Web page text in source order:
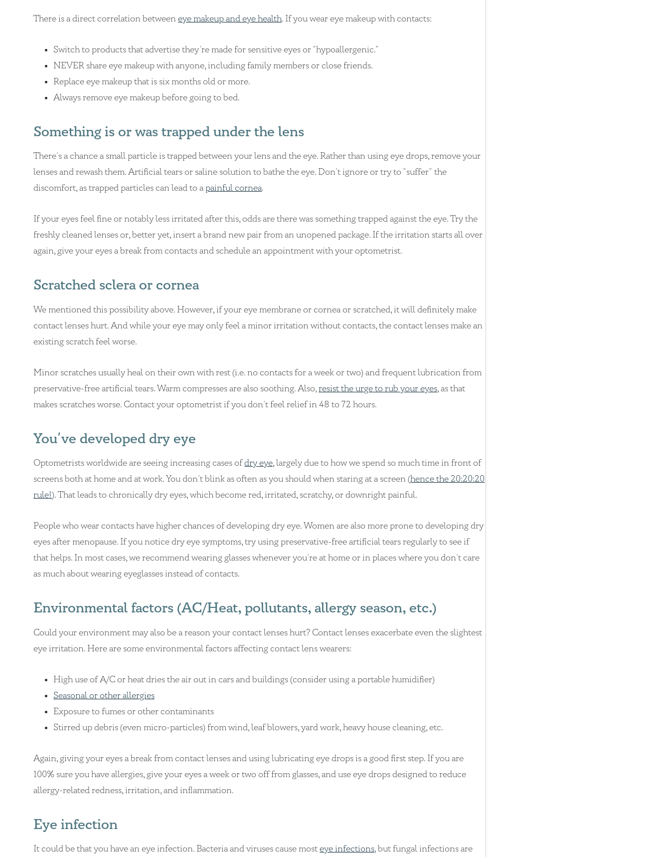
There is a direct correlation betweeneye makeup and eye health. If you wear eye makeup with contacts:
Switch to products that advertise they’re made for sensitive eyes or “hypoallergenic.”
NEVER share eye makeup with anyone, including family members or close friends.
Replace eye makeup that is six months old or more.
Always remove eye makeup before going to bed.
Something is or was trapped under the lens
There’s a chance a small particle is trapped between your lens and the eye. Rather than using eye drops, remove your
lenses and rewash them. Artificial tears or saline solution to bathe the eye. Don’t ignore or try to “suffer” the
discomfort, as trapped particles can lead to apainful cornea.
If your eyes feel fine or notably less irritated after this, odds are there was something trapped against the eye. Try the
freshly cleaned lenses or, better yet, insert a brand new pair from an unopened package. If the irritation starts all over
again, give your eyes a break from contacts and schedule an appointment with your optometrist.
Scratched sclera or cornea
We mentioned this possibility above. However, if your eye membrane or cornea or scratched, it will definitely make
contact lenses hurt. And while your eye may only feel a minor irritation without contacts, the contact lenses make an
existing scratch feel worse.
Minor scratches usually heal on their own with rest (i.e. no contacts for a week or two) and frequent lubrication from
preservative-free artificial tears. Warm compresses are also soothing. Also,resist the urge to rub your eyes, as that
makes scratches worse. Contact your optometrist if you don’t feel relief in 48 to 72 hours.
You’ve developed dry eye
Optometrists worldwide are seeing increasing cases ofdry eye, largely due to how we spend so much time in front of
screens both at home and at work. You don’t blink as often as you should when staring at a screen (hence the 20:20:20
rule!). That leads to chronically dry eyes, which become red, irritated, scratchy, or downright painful.
People who wear contacts have higher chances of developing dry eye. Women are also more prone to developing dry
eyes after menopause. If you notice dry eye symptoms, try using preservative-free artificial tears regularly to see if
that helps. In most cases, we recommend wearing glasses whenever you’re at home or in places where you don’t care
as much about wearing eyeglasses instead of contacts.
Environmental factors (AC/Heat, pollutants, allergy season, etc.)
Could your environment may also be a reason your contact lenses hurt? Contact lenses exacerbate even the slightest
eye irritation. Here are some environmental factors affecting contact lens wearers:
High use of A/C or heat dries the air out in cars and buildings (consider using a portable humidifier)
Seasonal or other allergies
Exposure to fumes or other contaminants
Stirred up debris (even micro-particles) from wind, leaf blowers, yard work, heavy house cleaning, etc.
Again, giving your eyes a break from contact lenses and using lubricating eye drops is a good first step. If you are
100% sure you have allergies, give your eyes a week or two off from glasses, and use eye drops designed to reduce
allergy-related redness, irritation, and inflammation.
Eye infection
It could be that you have an eye infection. Bacteria and viruses cause mosteye infections, but fungal infections are